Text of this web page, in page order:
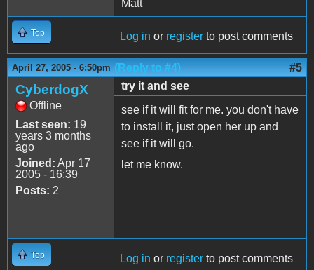
Matt
Top Log in or register to post comments
April 27, 2005 - 6:50pm (Reply to #4) #5
CyberdogX
Offline
Last seen: 19
years 3 months
ago
Joined: Apr 17
2005 - 16:39
Posts: 2
try it and see
see if it will fit for me. you don't have
to install it, just open her up and
see if it will go.
let me know.
Top Log in or register to post comments